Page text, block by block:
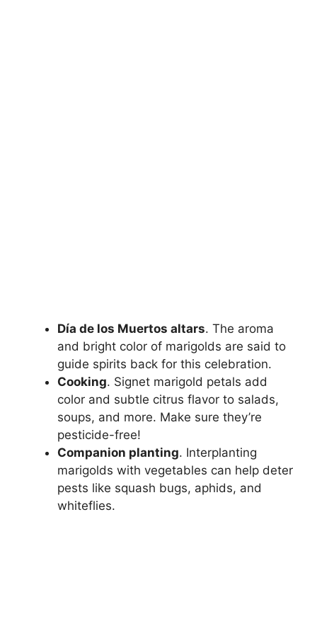
Día de los Muertos altars. The aroma
and bright color of marigolds are said to
guide spirits back for this celebration.
Cooking. Signet marigold petals add
color and subtle citrus flavor to salads,
soups, and more. Make sure they’re
pesticide-free!
Companion planting. Interplanting
marigolds with vegetables can help deter
pests like squash bugs, aphids, and
whiteflies.